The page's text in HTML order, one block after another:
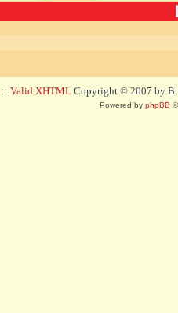
:: Valid XHTML Copyright © 2007 by
Powered by phpBB